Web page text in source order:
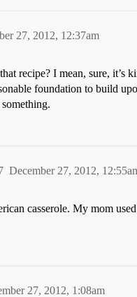
27, 2012, 12:37am
recipe? I mean, sure, it’s
foundation to build
something.
December 27, 2012,
casserole. My mom
27, 2012, 1:08am